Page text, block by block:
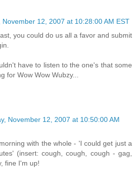
November 12, 2007 at 10:28:00 AM EST
you could do us all a favor and submit
have to listen to the one's that some
for Wow Wow Wubzy...
November 12, 2007 at 10:50:00 AM
with the whole - 'I could get just a
(insert: cough, cough, cough - gag,
fine I'm up!